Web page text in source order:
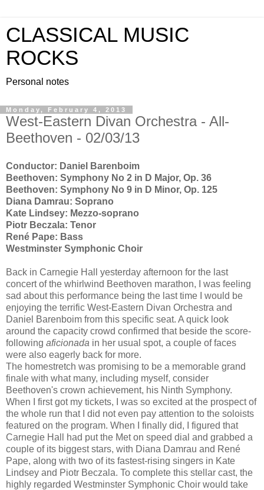
CLASSICAL MUSIC
ROCKS
Personal notes
Monday, February 4, 2013
West-Eastern Divan Orchestra - All-
Beethoven - 02/03/13
Conductor: Daniel Barenboim
Beethoven: Symphony No 2 in D Major, Op. 36
Beethoven: Symphony No 9 in D Minor, Op. 125
Diana Damrau: Soprano
Kate Lindsey: Mezzo-soprano
Piotr Beczala: Tenor
René Pape: Bass
Westminster Symphonic Choir
Back in Carnegie Hall yesterday afternoon for the last
concert of the whirlwind Beethoven marathon, I was feeling
sad about this performance being the last time I would be
enjoying the terrific West-Eastern Divan Orchestra and
Daniel Barenboim from this specific seat. A quick look
around the capacity crowd confirmed that beside the score-
following aficionada in her usual spot, a couple of faces
were also eagerly back for more.
The homestretch was promising to be a memorable grand
finale with what many, including myself, consider
Beethoven's crown achievement, his Ninth Symphony.
When I first got my tickets, I was so excited at the prospect of
the whole run that I did not even pay attention to the soloists
featured on the program. When I finally did, I figured that
Carnegie Hall had put the Met on speed dial and grabbed a
couple of its biggest stars, with Diana Damrau and René
Pape, along with two of its fastest-rising singers in Kate
Lindsey and Piotr Beczala. To complete this stellar cast, the
highly regarded Westminster Symphonic Choir would take